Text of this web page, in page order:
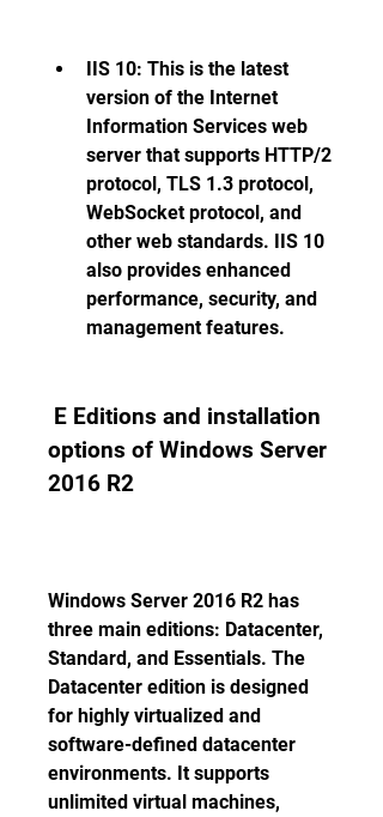
IIS 10: This is the latest
version of the Internet
Information Services web
server that supports HTTP/2
protocol, TLS 1.3 protocol,
WebSocket protocol, and
other web standards. IIS 10
also provides enhanced
performance, security, and
management features.
options of Windows Server
2016 R2
Windows Server 2016 R2 has
three main editions: Datacenter,
Standard, and Essentials. The
Datacenter edition is designed
for highly virtualized and
software-defined datacenter
environments. It supports
unlimited virtual machines,